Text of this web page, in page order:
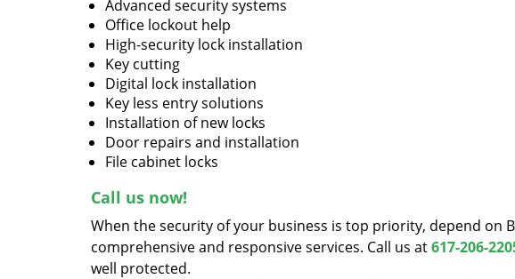
Advanced security systems
Office lockout help
High-security lock installation
Key cutting
Digital lock installation
Key less entry solutions
Installation of new locks
Door repairs and installation
File cabinet locks
Call us now!
When the security of your business is top priority, depend on
comprehensive and responsive services. Call us at617-206-
well protected.